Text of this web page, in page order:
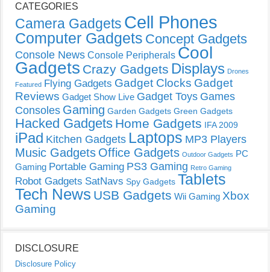
CATEGORIES
Camera Gadgets Cell Phones
Computer Gadgets Concept Gadgets
Console News Console Peripherals Cool
Gadgets Crazy Gadgets Displays Drones
Featured Flying Gadgets Gadget Clocks Gadget
Reviews Gadget Show Live Gadget Toys Games
Consoles Gaming Garden Gadgets Green Gadgets
Hacked Gadgets Home Gadgets IFA 2009
iPad Kitchen Gadgets Laptops MP3 Players
Music Gadgets Office Gadgets Outdoor Gadgets PC
Gaming Portable Gaming PS3 Gaming Retro Gaming
Robot Gadgets SatNavs Spy Gadgets Tablets
Tech News USB Gadgets Wii Gaming Xbox
Gaming
DISCLOSURE
Disclosure Policy